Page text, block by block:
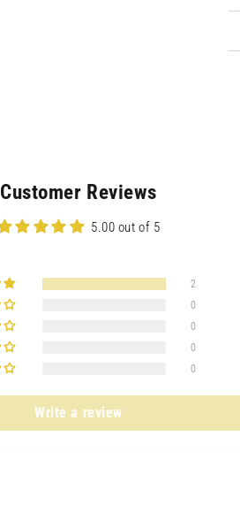
in
modal
Customer Reviews
5.00 out of 5
2
0
0
0
0
Write a review